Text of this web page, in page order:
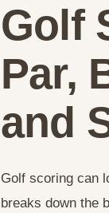
Golf
Par,
and
Golf scoring can
breaks down the